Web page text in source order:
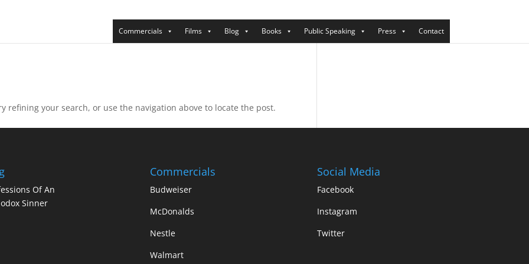
Commercials Films Blog Books Public Speaking Press Contact
refining your search, or use the navigation above to locate the post.
Of An
Sinner
Commercials
Budweiser
McDonalds
Nestle
Walmart
Social Media
Facebook
Instagram
Twitter